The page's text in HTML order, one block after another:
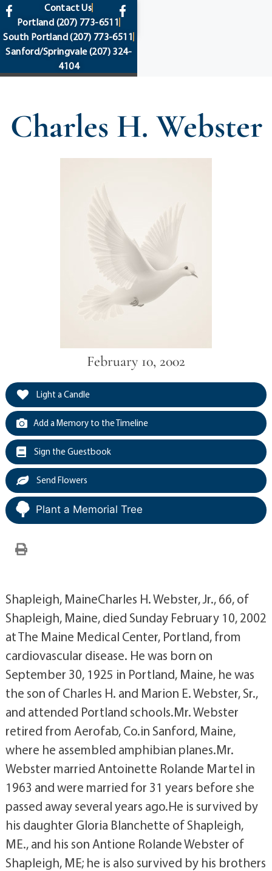
content
Contact Us
Portland (207) 773-6511
South Portland(207) 773-6511
Sanford/Springvale(207) 324-
4104
Charles H. Webster
February 10, 2002
Light a Candle
Add a Memory to the Timeline
Sign the Guestbook
Send Flowers
Plant a Memorial Tree
Shapleigh, MaineCharles H. Webster, Jr., 66, of
Shapleigh, Maine, died Sunday February 10, 2002
at The Maine Medical Center, Portland, from
cardiovascular disease. He was born on
September 30, 1925 in Portland, Maine, he was
the son of Charles H. and Marion E. Webster, Sr.,
and attended Portland schools.Mr. Webster
retired from Aerofab, Co.in Sanford, Maine,
where he assembled amphibian planes.Mr.
Webster married Antoinette Rolande Martel in
1963 and were married for 31 years before she
passed away several years ago.He is survived by
his daughter Gloria Blanchette of Shapleigh,
ME., and his son Antione Rolande Webster of
Shapleigh, ME; he is also survived by his brothers